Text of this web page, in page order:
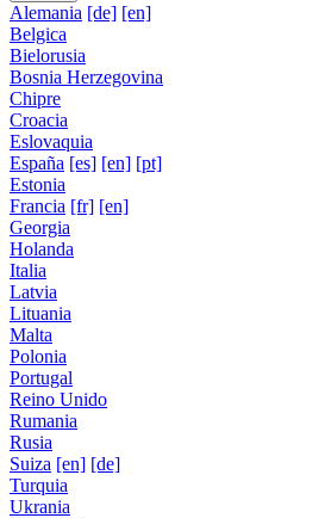
Alemania [de] [en]
Belgica
Bielorusia
Bosnia Herzegovina
Chipre
Croacia
Eslovaquia
España [es] [en] [pt]
Estonia
Francia [fr] [en]
Georgia
Holanda
Italia
Latvia
Lituania
Malta
Polonia
Portugal
Reino Unido
Rumania
Rusia
Suiza [en] [de]
Turquia
Ukrania